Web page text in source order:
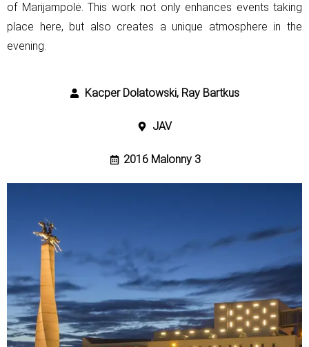
of Marijampolė. This work not only enhances events taking
place here, but also creates a unique atmosphere in the
evening.
Kacper Dolatowski, Ray Bartkus
JAV
2016 Malonny 3